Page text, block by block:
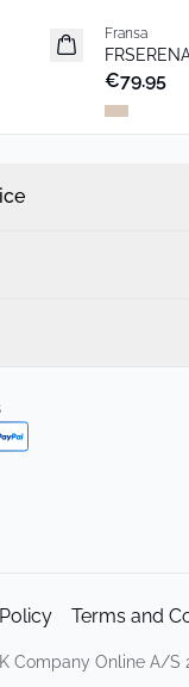
New
Fransa
€79.95
Terms and
Company Online A/S